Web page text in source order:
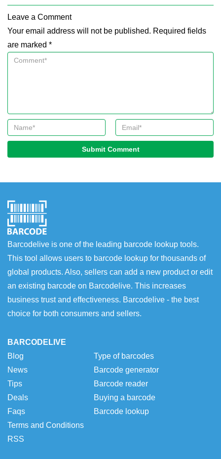
Leave a Comment
Your email address will not be published. Required fields
are marked *
Submit Comment
Barcodelive is one of the leading barcode lookup tools.
This tool allows users to barcode lookup for thousands of
global products. Also, sellers can add a new product or edit
an existing barcode on Barcodelive. This increases
business trust and effectiveness. Barcodelive - the best
choice for both consumers and sellers.
BARCODELIVE
Blog
News
Tips
Deals
Faqs
Terms and Conditions
RSS
Type of barcodes
Barcode generator
Barcode reader
Buying a barcode
Barcode lookup